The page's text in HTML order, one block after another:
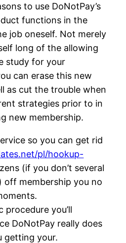
to use DoNotPay’s
functions in the
job oneself. Not merely
long of the allowing
study for your
can erase this new
as cut the trouble when
strategies prior to in
new membership.
so you can get rid
pl/hookup-
(if you don’t several
off membership you no
procedure you’ll
DoNotPay really does
getting your.